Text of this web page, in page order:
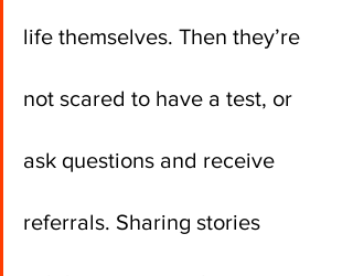
life themselves. Then they’re
not scared to have a test, or
ask questions and receive
referrals. Sharing stories